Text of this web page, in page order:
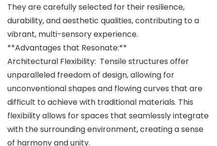
They are carefully selected for their resilience,
durability, and aesthetic qualities, contributing to a
vibrant, multi-sensory experience.
**Advantages that Resonate:**
Architectural Flexibility: Tensile structures offer
unparalleled freedom of design, allowing for
unconventional shapes and flowing curves that are
difficult to achieve with traditional materials. This
flexibility allows for spaces that seamlessly integrate
with the surrounding environment, creating a sense
of harmony and unity.